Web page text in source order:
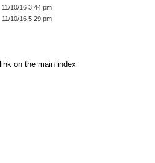
11/10/16 3:44 pm
11/10/16 5:29 pm
on the main index